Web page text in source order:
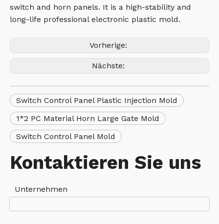
switch and horn panels. It is a high-stability and
long-life professional electronic plastic mold.
Vorherige:
Nächste:
Switch Control Panel Plastic Injection Mold
1*2 PC Material Horn Large Gate Mold
Switch Control Panel Mold
Kontaktieren Sie uns
Unternehmen